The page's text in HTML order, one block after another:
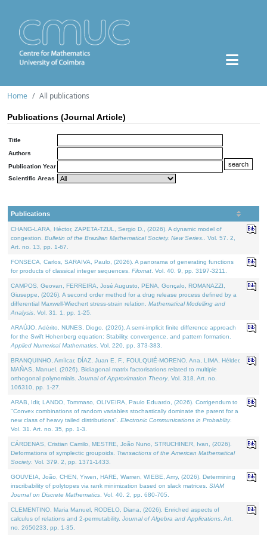
Home All publications
Publications (Journal Article)
Title
Authors
Publication Year
Scientific Areas
Publications
CHANG-LARA, Héctor, ZAPETA-TZUL, Sergio D., (2026). A dynamic model of
congestion. Bulletin of the Brazilian Mathematical Society. New Series.
. Vol. 57. 2,
Art. no. 13, pp. 1-67.
FONSECA, Carlos, SARAIVA, Paulo, (2026). A panorama of generating functions
for products of classical integer sequences. Filomat . Vol. 40. 9, pp. 3197-3211.
CAMPOS, Geovan, FERREIRA, José Augusto, PENA, Gonçalo, ROMANAZZI,
Giuseppe, (2026). A second order method for a drug release process defined by a
differential Maxwell-Wiechert stress-strain relation. Mathematical Modelling and
Analysis . Vol. 31. 1, pp. 1-25.
ARAÚJO, Adérito, NUNES, Diogo, (2026). A semi-implicit finite difference approach
for the Swift Hohenberg equation: Stability, convergence, and pattern formation.
Applied Numerical Mathematics . Vol. 220, pp. 373-383.
BRANQUINHO, Amílcar, DÍAZ, Juan E. F., FOULQUIÉ-MORENO, Ana, LIMA, Hélder,
MAÑAS, Manuel, (2026). Bidiagonal matrix factorisations related to multiple
orthogonal polynomials. Journal of Approximation Theory. Vol. 318. Art. no.
106310, pp. 1-27.
ARAB, Idir, LANDO, Tommaso, OLIVEIRA, Paulo Eduardo, (2026). Corrigendum to
"Convex combinations of random variables stochastically dominate the parent for a
new class of heavy tailed distributions". Electronic Communications in Probablity.
Vol. 31. Art. no. 35, pp. 1-3.
CÁRDENAS, Cristian Camilo, MESTRE, João Nuno, STRUCHINER, Ivan, (2026).
Deformations of symplectic groupoids. Transactions of the American Mathematical
Society. Vol. 379. 2, pp. 1371-1433.
GOUVEIA, João, CHEN, Yiwen, HARE, Warren, WIEBE, Amy, (2026). Determining
inscribability of polytopes via rank minimization based on slack matrices. SIAM
Journal on Discrete Mathematics . Vol. 40. 2, pp. 680-705.
CLEMENTINO, Maria Manuel, RODELO, Diana, (2026). Enriched aspects of
calculus of relations and 2-permutability. Journal of Algebra and Applications . Art.
no. 2650233, pp. 1-35.